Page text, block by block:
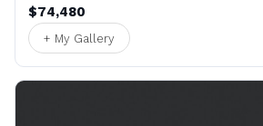
$74,480
+ My Gallery